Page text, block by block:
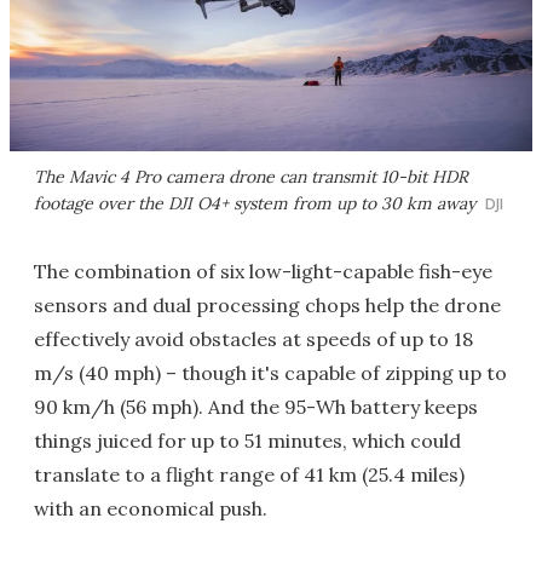
The Mavic 4 Pro camera drone can transmit 10-bit HDR
footage over the DJI O4+ system from up to 30 km away DJI
The combination of six low-light-capable fish-eye
sensors and dual processing chops help the drone
effectively avoid obstacles at speeds of up to 18
m/s (40 mph) – though it's capable of zipping up to
90 km/h (56 mph). And the 95-Wh battery keeps
things juiced for up to 51 minutes, which could
translate to a flight range of 41 km (25.4 miles)
with an economical push.